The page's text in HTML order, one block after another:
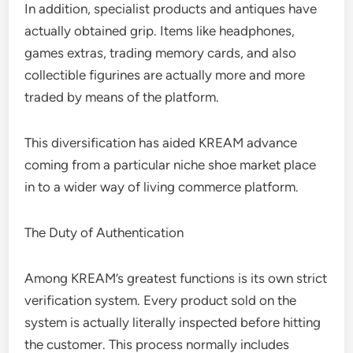
In addition, specialist products and antiques have
actually obtained grip. Items like headphones,
games extras, trading memory cards, and also
collectible figurines are actually more and more
traded by means of the platform.
This diversification has aided KREAM advance
coming from a particular niche shoe market place
in to a wider way of living commerce platform.
The Duty of Authentication
Among KREAM’s greatest functions is its own strict
verification system. Every product sold on the
system is actually literally inspected before hitting
the customer. This process normally includes